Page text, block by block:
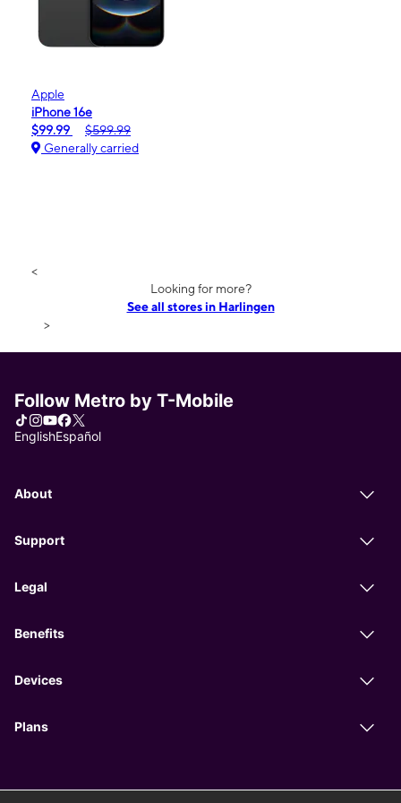
Apple
iPhone 16e
$99.99
$599.99
Generally carried
<
Looking for more?
See all stores in Harlingen
>